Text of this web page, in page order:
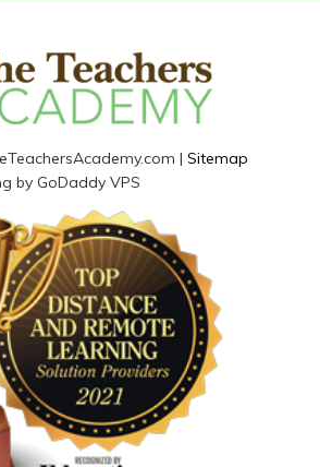
| Sitemap
by GoDaddy VPS